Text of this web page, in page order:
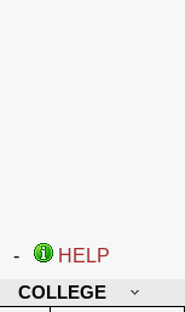
-
HELP
COLLEGE